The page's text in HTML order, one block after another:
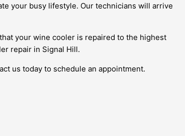
your busy lifestyle. Our technicians will arrive
your wine cooler is repaired to the highest
repair in Signal Hill.
us today to schedule an appointment.